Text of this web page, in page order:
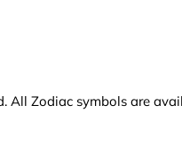
All Zodiac symbols are